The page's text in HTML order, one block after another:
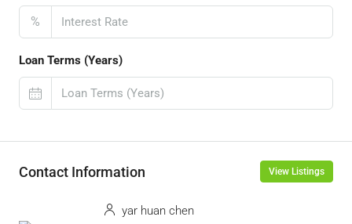
%
Loan Terms (Years)
Contact Information View Listings
yar huan chen